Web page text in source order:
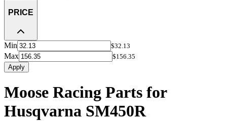
PRICE
Min $32.13
Max
$156.35
Apply
Moose Racing Parts for
Husqvarna SM450R